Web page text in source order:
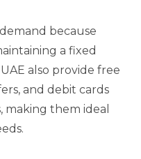
because
a fixed
also provide free
and debit cards
them ideal